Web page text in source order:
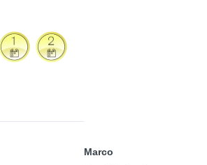
Marco